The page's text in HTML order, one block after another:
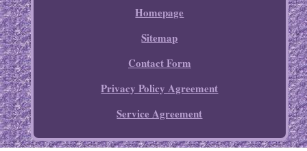
Homepage
Sitemap
Contact Form
Privacy Policy Agreement
Service Agreement